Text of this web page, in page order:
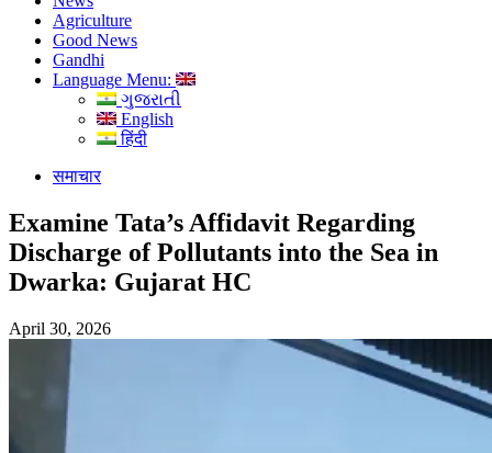
Agriculture
Good News
Gandhi
Language Menu:
ગુજરાતી
English
हिंदी
समाचार
Examine Tata’s Affidavit Regarding
Discharge of Pollutants into the Sea in
Dwarka: Gujarat HC
April 30, 2026